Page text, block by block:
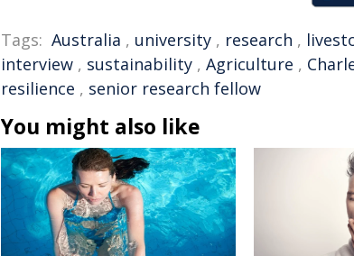
Tags: Australia , university , research ,
interview , sustainability , Agriculture ,
resilience , senior research fellow
You might also like